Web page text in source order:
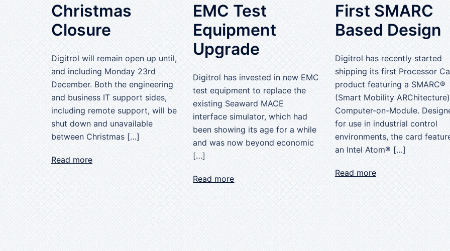
Christmas
Closure
Digitrol will remain open up until,
and including Monday 23rd
December. Both the engineering
and business IT support sides,
including remote support, will be
shut down and unavailable
between Christmas […]
Read more
EMC Test
Equipment
Upgrade
Digitrol has invested in new EMC
test equipment to replace the
existing Seaward MACE
interface simulator, which had
been showing its age for a while
and was now beyond economic
[…]
Read more
First SMARC
Based Design
Digitrol has recently started
shipping its first Processor
product featuring a SMARC®
(Smart Mobility ARChitecture)
Computer-on-Module.
for use in industrial control
environments, the card
an Intel Atom® […]
Read more